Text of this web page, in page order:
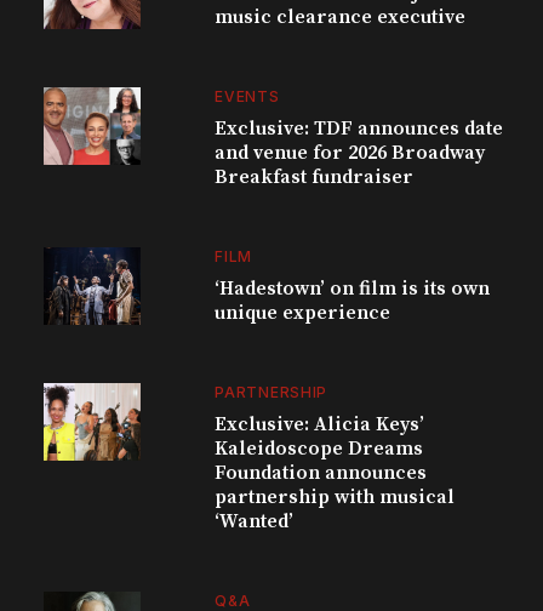
music clearance executive
EVENTS
Exclusive: TDF announces date
and venue for 2026 Broadway
Breakfast fundraiser
FILM
‘Hadestown’ on film is its own
unique experience
PARTNERSHIP
Exclusive: Alicia Keys’
Kaleidoscope Dreams
Foundation announces
partnership with musical
‘Wanted’
Q&A